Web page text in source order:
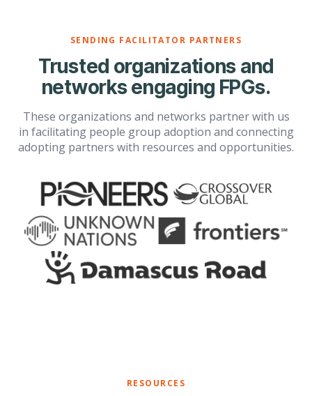
SENDING FACILITATOR PARTNERS
Trusted organizations and
networks engaging FPGs.
These organizations and networks partner with us
in facilitating people group adoption and connecting
adopting partners with resources and opportunities.
RESOURCES